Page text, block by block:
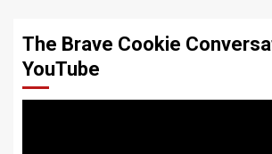
The Brave Cookie
YouTube